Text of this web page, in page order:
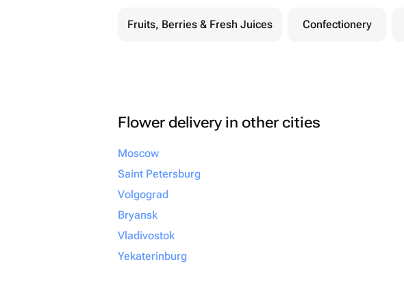
Fruits, Berries & Fresh Juices Confectionery
Flower delivery in other cities
Moscow
Saint Petersburg
Volgograd
Bryansk
Vladivostok
Yekaterinburg